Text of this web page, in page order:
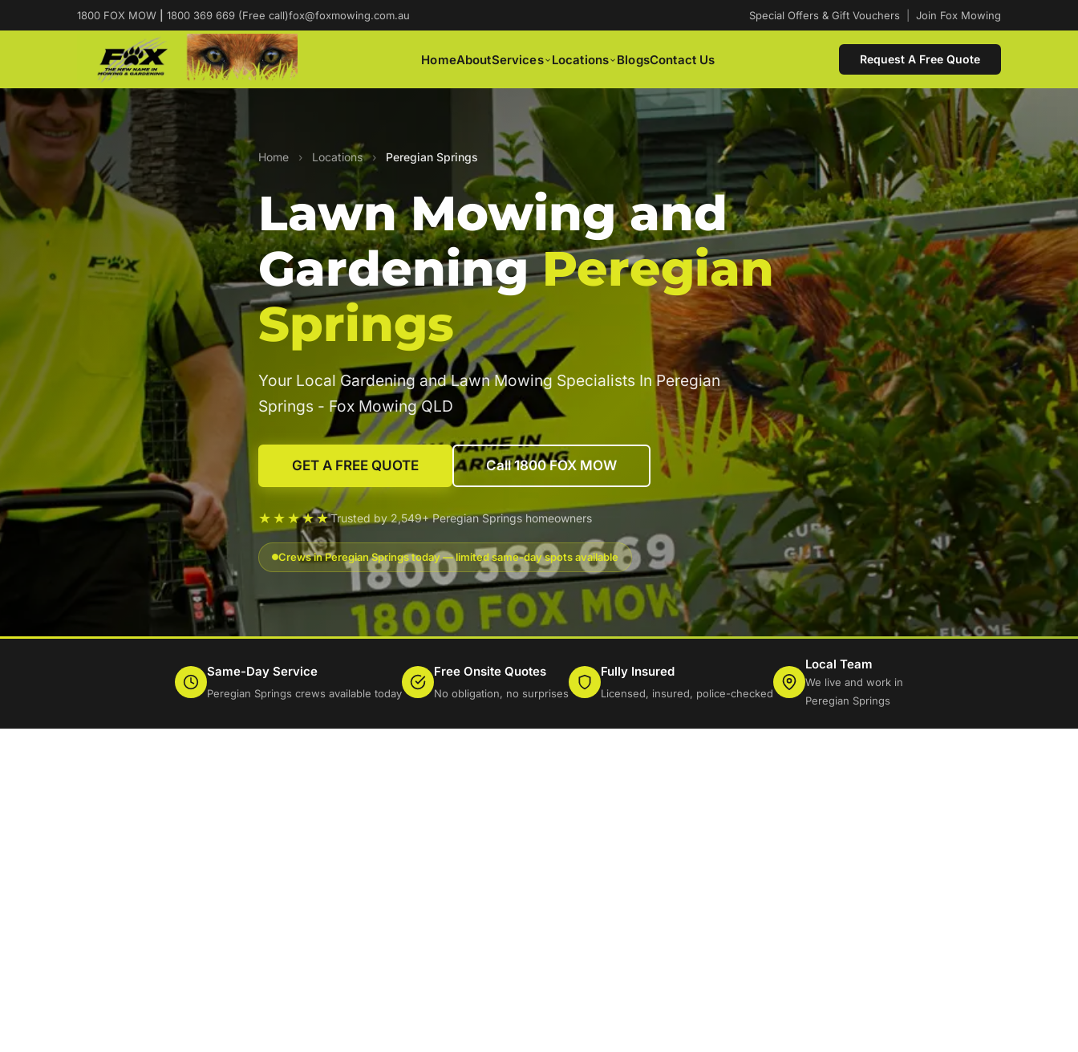
1800 FOX MOW 1800 369 669 (Free call)fox@foxmowing.com.au Special Offers & Gift Vouchers Join Fox Mowing
HomeAboutServices Locations BlogsContact Us Request A Free Quote
Home › Locations › Peregian Springs
Lawn Mowing and
GardeningPeregian
Springs
Your Local Gardening and Lawn Mowing Specialists In Peregian
Springs - Fox Mowing QLD
GET A FREE QUOTE Call 1800 FOX MOW
★★★★★Trusted by 2,549+ Peregian Springs homeowners
Crews in Peregian Springs today — limited same-day spots available
Same-Day Service
Peregian Springs crews available today
Free Onsite Quotes
No obligation, no surprises
Fully Insured
Licensed, insured, police-checked
Local Team
We live and work in
Peregian Springs